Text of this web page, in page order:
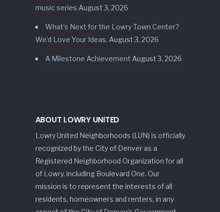
music series August 3, 2026
What’s Next for the Lowry Town Center?
We’d Love Your Ideas. August 3, 2026
A Milestone Achievement August 3, 2026
ABOUT LOWRY UNITED
Lowry United Neighborhoods (LUN) is officially
recognized by the City of Denver as a
Registered Neighborhood Organization for all
of Lowry, including Boulevard One. Our
mission is to represent the interests of all
residents, homeowners and renters, in any